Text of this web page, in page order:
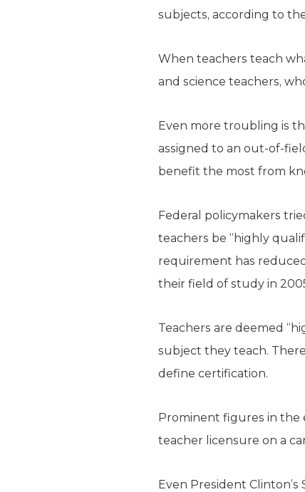
subjects, according to
When teachers teach
and science teachers,
Even more troubling is
assigned to an out-of-
benefit the most from
Federal policymakers
teachers be “highly
requirement has
their field of study in
Teachers are deemed
subject they teach.
define certification.
Prominent figures in the
teacher licensure on a
Even President